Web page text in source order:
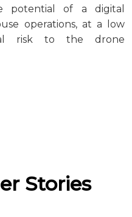
potential of a digital
operations, at a low
risk to the drone
Stories